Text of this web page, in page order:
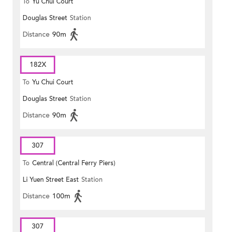
Douglas Street Station
Distance 90m
182X
To Yu Chui Court
Douglas Street Station
Distance 90m
307
To Central (Central Ferry Piers)
Li Yuen Street East Station
Distance 100m
307